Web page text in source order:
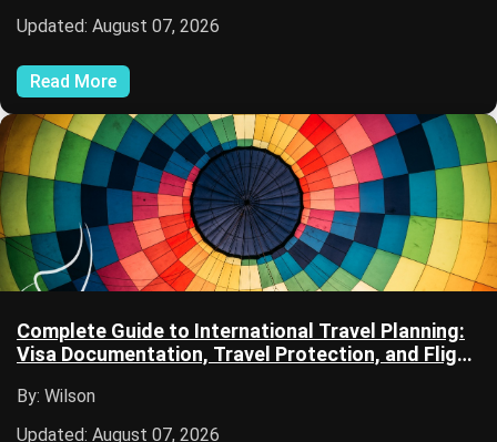
Updated: August 07, 2026
Read More
Complete Guide to International Travel Planning:
Visa Documentation, Travel Protection, and Flight
By: Wilson
Updated: August 07, 2026